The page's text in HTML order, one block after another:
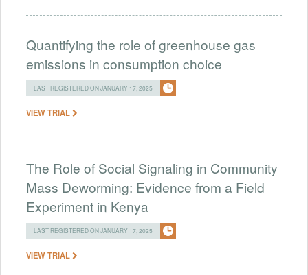
Quantifying the role of greenhouse gas
emissions in consumption choice
LAST REGISTERED ON JANUARY 17, 2025
VIEW TRIAL
The Role of Social Signaling in Community
Mass Deworming: Evidence from a Field
Experiment in Kenya
LAST REGISTERED ON JANUARY 17, 2025
VIEW TRIAL